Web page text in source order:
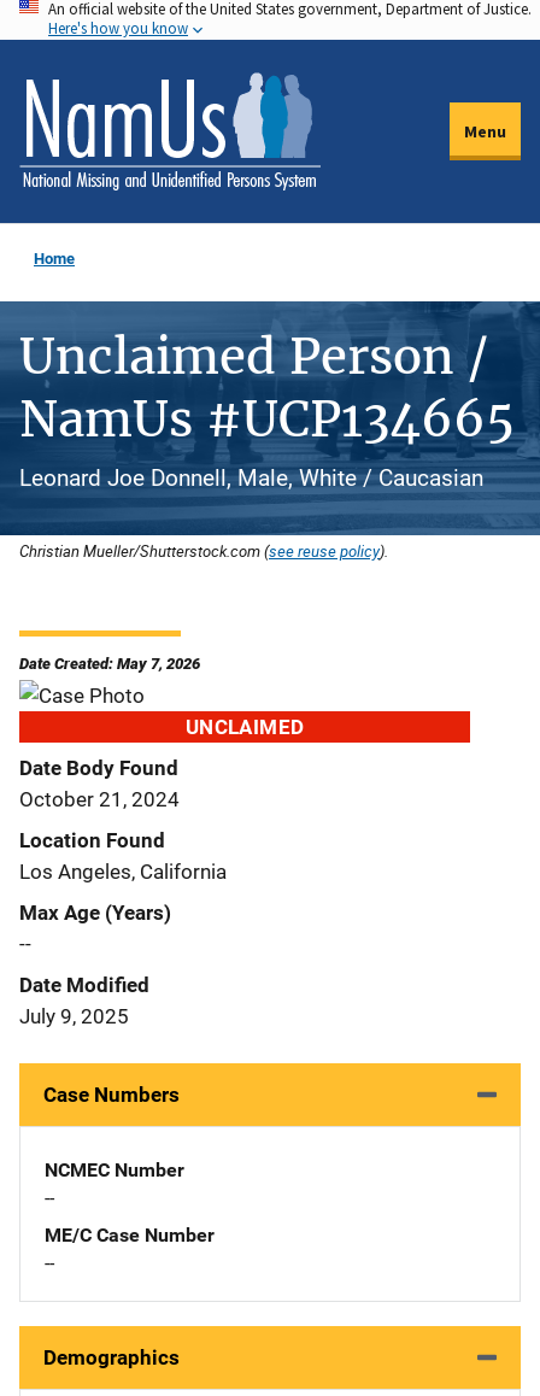
Skip
to
main
content
An official website of the United States government, Department of Justice.
Here's how you know
Menu
Home
Unclaimed Person /
NamUs #UCP134665
Leonard Joe Donnell, Male, White / Caucasian
Christian Mueller/Shutterstock.com (see reuse policy).
Date Created: May 7, 2026
UNCLAIMED
Date Body Found
October 21, 2024
Location Found
Los Angeles, California
Max Age (Years)
--
Date Modified
July 9, 2025
Case Numbers
NCMEC Number
--
ME/C Case Number
--
Demographics